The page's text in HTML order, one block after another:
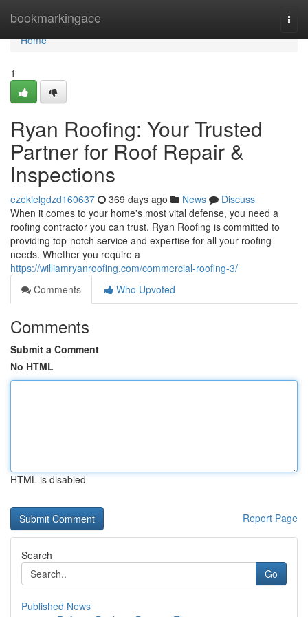
bookmarkingace
Home
Home
1
Ryan Roofing: Your Trusted
Partner for Roof Repair &
Inspections
ezekielgdzd160637 369 days ago News
Discuss
When it comes to your home's most vital defense, you need a
roofing contractor you can trust. Ryan Roofing is committed to
providing top-notch service and expertise for all your roofing
needs. Whether you require a
https://williamryanroofing.com/commercial-roofing-3/
Comments
Who Upvoted
Comments
Submit a Comment
No HTML
HTML is disabled
Report Page
Search
Go
Published News